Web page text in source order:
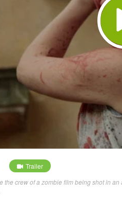
Trailer
the crew of a zombie film being shot in